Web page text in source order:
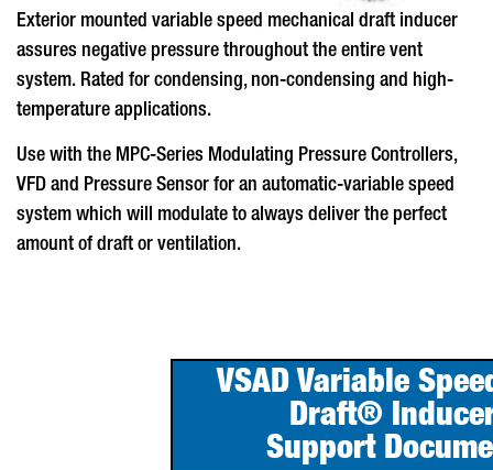
Exterior mounted variable speed mechanical draft inducer
assures negative pressure throughout the entire vent
system. Rated for condensing, non-condensing and high-
temperature applications.
Use with the MPC-Series Modulating Pressure Controllers,
VFD and Pressure Sensor for an automatic-variable speed
system which will modulate to always deliver the perfect
amount of draft or ventilation.
VSAD Variable
Draft®
Support